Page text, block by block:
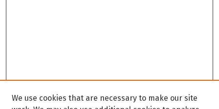
We use cookies that are necessary to make our site